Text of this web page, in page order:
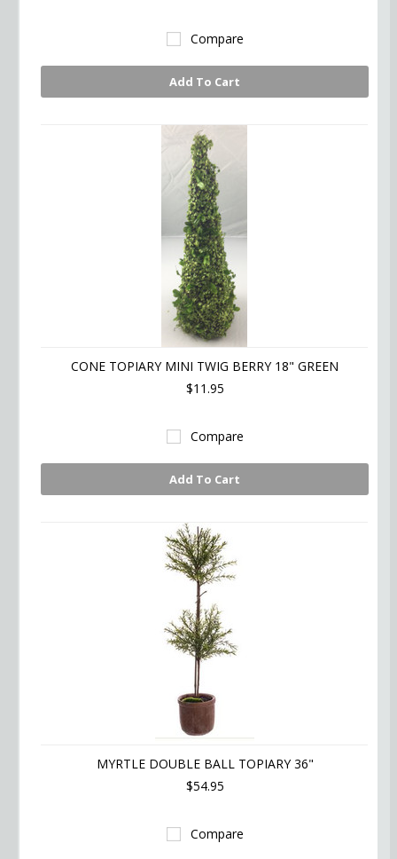
Compare
Add To Cart
CONE TOPIARY MINI TWIG BERRY 18" GREEN
$11.95
Compare
Add To Cart
MYRTLE DOUBLE BALL TOPIARY 36"
$54.95
Compare